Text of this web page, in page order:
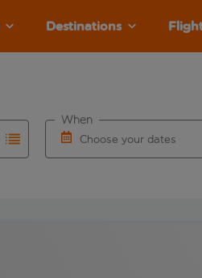
Destinations
Choose your dates
When